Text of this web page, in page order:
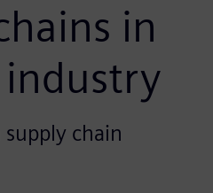
in
chain